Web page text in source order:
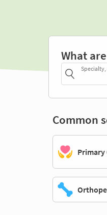
What
Common
Primary